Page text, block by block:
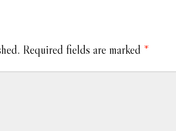
Required fields are marked *